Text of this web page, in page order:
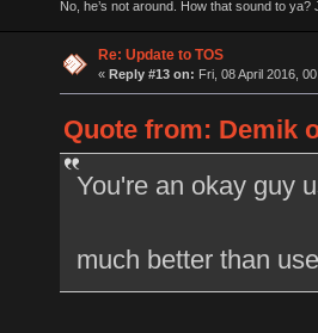
No, he’s not around. How that sound to ya?
Re: Update to TOS
« Reply #13 on: Fri, 08 April 2016,
Quote from: Demik
You're an okay guy
much better than